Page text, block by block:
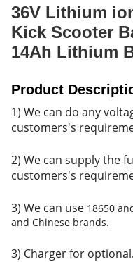
36V Lithium
Kick Scooter
14Ah Lithium
Product
1) We can do any
customers's r
2) We can supply the
customers's
3) We can use 18650
and Chinese brands.
3) Charger for optional.